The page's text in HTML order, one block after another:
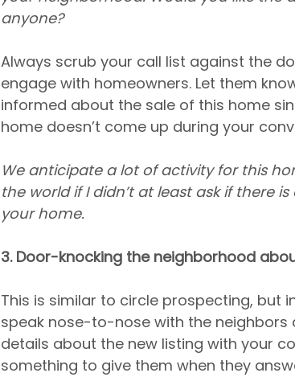
anyone?
Always scrub your call list against the
engage with homeowners. Let them
informed about the sale of this home
home doesn’t come up during your
We anticipate a lot of activity for this
the world if I didn’t at least ask if there
your home.
3. Door-knocking the neighborhood
This is similar to circle prospecting, but
speak nose-to-nose with the neighbors
details about the new listing with your
something to give them when they